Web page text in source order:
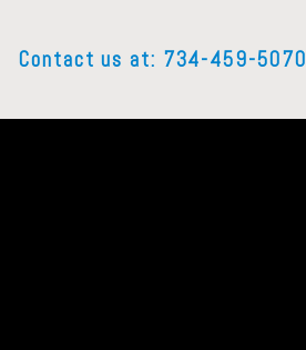
Contact us at: 734-459-5070